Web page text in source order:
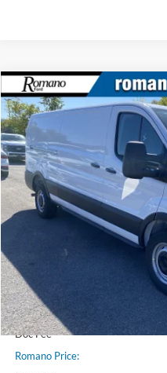
2025Ford Transit
Price Drop
VIN: 1FTYE1Y85SKB29413Stock:
In Stock
Ford Offers:
Model Year Closeout Bonus Cash
Romano Discount:
Doc Fee
Romano Price:
Compare Vehicle